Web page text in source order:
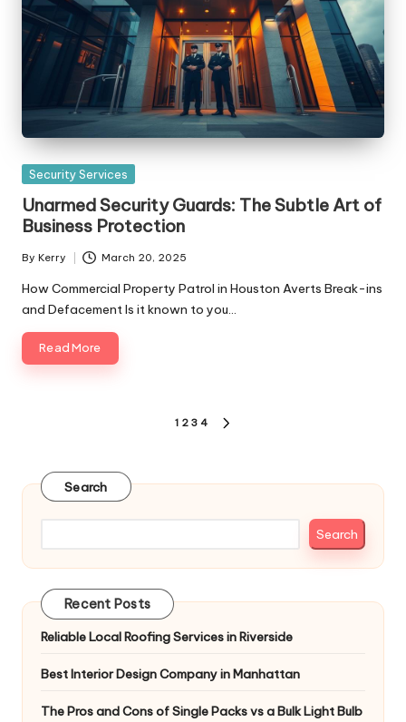
Posted
Security Services
Unarmed Security Guards: The Subtle Art of
Business Protection
Posted
by
By Kerry March 20, 2025
How Commercial Property Patrol in Houston Averts Break-ins
and Defacement Is it known to you…
Read More
1 2 3 4
Search
Search
Recent Posts
Reliable Local Roofing Services in Riverside
Best Interior Design Company in Manhattan
The Pros and Cons of Single Packs vs a Bulk Light Bulb